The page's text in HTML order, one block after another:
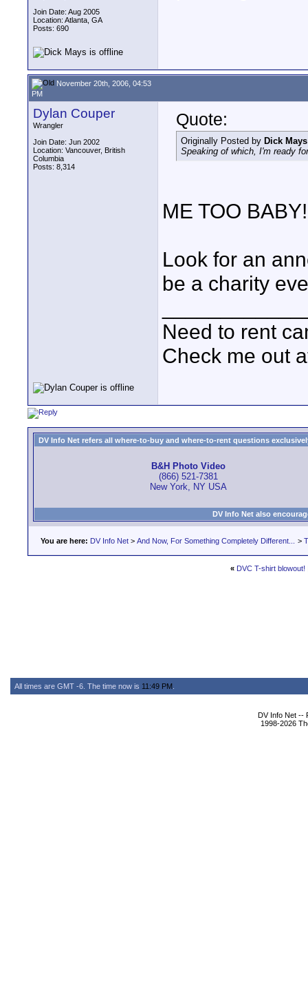
Join Date: Aug 2005
Location: Atlanta, GA
Posts: 690
November 20th, 2006, 04:53
PM
Dylan Couper
Wrangler
Join Date: Jun 2002
Location: Vancouver, British
Columbia
Posts: 8,314
Quote:
Originally Posted by Dick Mays
Speaking of which, I'm ready
ME TOO BABY!
Look for an
be a charity
Need to rent
Check me out
DV Info Net refers all where-to-buy and where-to-rent questions
B&H Photo Video
(866) 521-7381
New York, NY USA
DV Info Net also
You are here: DV Info Net > And Now, For Something Completely Different... >
« DVC T-shirt blowout!
All times are GMT -6. The time now is 11:49 PM
DV Info Net --
1998-2026